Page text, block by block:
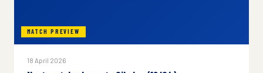
MATCH PREVIEW
18 April 2026